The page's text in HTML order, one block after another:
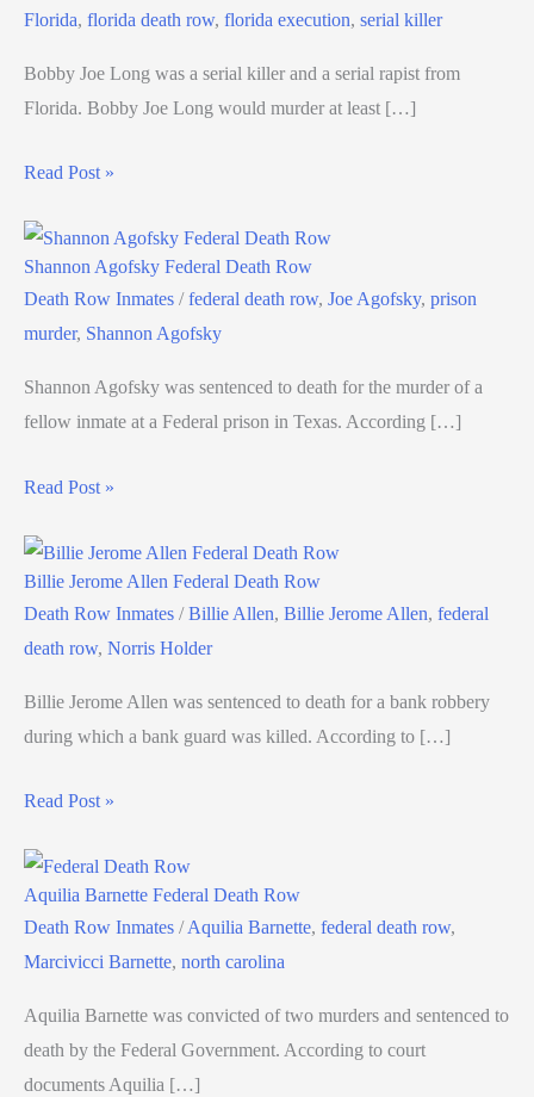
Florida, florida death row, florida execution, serial killer
Bobby Joe Long was a serial killer and a serial rapist from
Florida. Bobby Joe Long would murder at least […]
Read Post »
Shannon Agofsky Federal Death Row
Death Row Inmates /federal death row, Joe Agofsky, prison
murder, Shannon Agofsky
Shannon Agofsky was sentenced to death for the murder of a
fellow inmate at a Federal prison in Texas. According […]
Read Post »
Billie Jerome Allen Federal Death Row
Death Row Inmates /Billie Allen, Billie Jerome Allen, federal
death row, Norris Holder
Billie Jerome Allen was sentenced to death for a bank robbery
during which a bank guard was killed. According to […]
Read Post »
Aquilia Barnette Federal Death Row
Death Row Inmates /Aquilia Barnette, federal death row,
Marcivicci Barnette, north carolina
Aquilia Barnette was convicted of two murders and sentenced to
death by the Federal Government. According to court
documents Aquilia […]